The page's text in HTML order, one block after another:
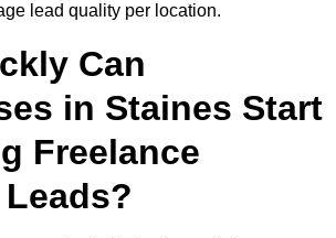
lead quality per location.
Can
in Staines Start
Freelance